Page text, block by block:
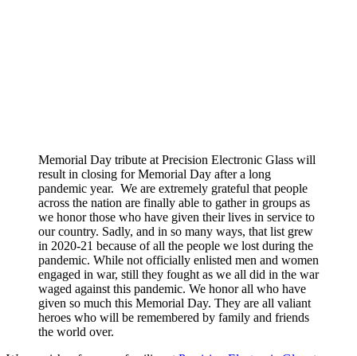
Memorial Day tribute at Precision Electronic Glass will
result in closing for Memorial Day after a long
pandemic year. We are extremely grateful that people
across the nation are finally able to gather in groups as
we honor those who have given their lives in service to
our country. Sadly, and in so many ways, that list grew
in 2020-21 because of all the people we lost during the
pandemic. While not officially enlisted men and women
engaged in war, still they fought as we all did in the war
waged against this pandemic. We honor all who have
given so much this Memorial Day. They are all valiant
heroes who will be remembered by family and friends
the world over.